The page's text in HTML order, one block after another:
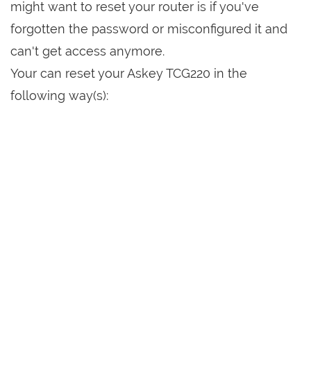
might want to reset your router is if you've
forgotten the password or misconfigured it and
can't get access anymore.
Your can reset your Askey TCG220 in the
following way(s):